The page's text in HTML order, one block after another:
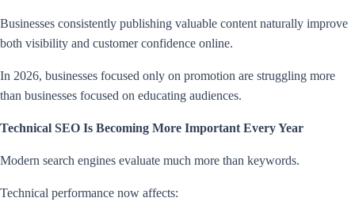
Businesses consistently publishing valuable content naturally improve
both visibility and customer confidence online.
In 2026, businesses focused only on promotion are struggling more
than businesses focused on educating audiences.
Technical SEO Is Becoming More Important Every Year
Modern search engines evaluate much more than keywords.
Technical performance now affects: